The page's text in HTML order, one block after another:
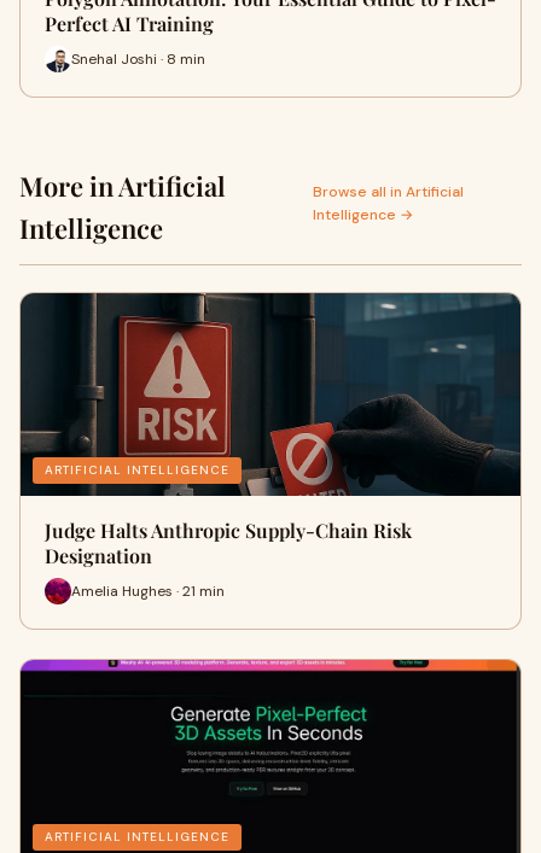
Perfect AI Training
Snehal Joshi · 8 min
More in Artificial
Intelligence
Browse all in Artificial
Intelligence →
ARTIFICIAL INTELLIGENCE
Judge Halts Anthropic Supply-Chain Risk
Designation
Amelia Hughes · 21 min
ARTIFICIAL INTELLIGENCE